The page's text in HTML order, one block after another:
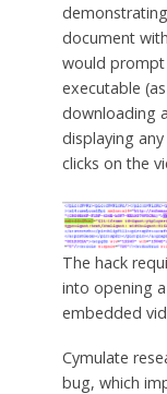
document
would
executable
downloading
displaying
clicks on the
The hack
into opening
embedded
Cymulate
bug, which